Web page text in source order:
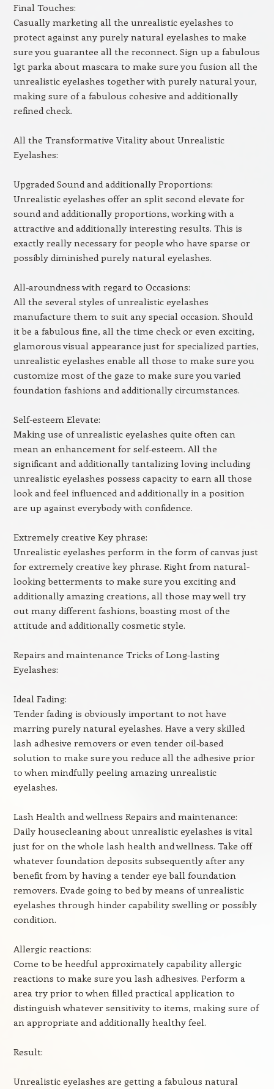
Final Touches:
Casually marketing all the unrealistic eyelashes to
protect against any purely natural eyelashes to make
sure you guarantee all the reconnect. Sign up a fabulous
lgt parka about mascara to make sure you fusion all the
unrealistic eyelashes together with purely natural your,
making sure of a fabulous cohesive and additionally
refined check.
All the Transformative Vitality about Unrealistic
Eyelashes:
Upgraded Sound and additionally Proportions:
Unrealistic eyelashes offer an split second elevate for
sound and additionally proportions, working with a
attractive and additionally interesting results. This is
exactly really necessary for people who have sparse or
possibly diminished purely natural eyelashes.
All-aroundness with regard to Occasions:
All the several styles of unrealistic eyelashes
manufacture them to suit any special occasion. Should
it be a fabulous fine, all the time check or even exciting,
glamorous visual appearance just for specialized parties,
unrealistic eyelashes enable all those to make sure you
customize most of the gaze to make sure you varied
foundation fashions and additionally circumstances.
Self-esteem Elevate:
Making use of unrealistic eyelashes quite often can
mean an enhancement for self-esteem. All the
significant and additionally tantalizing loving including
unrealistic eyelashes possess capacity to earn all those
look and feel influenced and additionally in a position
are up against everybody with confidence.
Extremely creative Key phrase:
Unrealistic eyelashes perform in the form of canvas just
for extremely creative key phrase. Right from natural-
looking betterments to make sure you exciting and
additionally amazing creations, all those may well try
out many different fashions, boasting most of the
attitude and additionally cosmetic style.
Repairs and maintenance Tricks of Long-lasting
Eyelashes:
Ideal Fading:
Tender fading is obviously important to not have
marring purely natural eyelashes. Have a very skilled
lash adhesive removers or even tender oil-based
solution to make sure you reduce all the adhesive prior
to when mindfully peeling amazing unrealistic
eyelashes.
Lash Health and wellness Repairs and maintenance:
Daily housecleaning about unrealistic eyelashes is vital
just for on the whole lash health and wellness. Take off
whatever foundation deposits subsequently after any
benefit from by having a tender eye ball foundation
removers. Evade going to bed by means of unrealistic
eyelashes through hinder capability swelling or possibly
condition.
Allergic reactions:
Come to be heedful approximately capability allergic
reactions to make sure you lash adhesives. Perform a
area try prior to when filled practical application to
distinguish whatever sensitivity to items, making sure of
an appropriate and additionally healthy feel.
Result:
Unrealistic eyelashes are getting a fabulous natural